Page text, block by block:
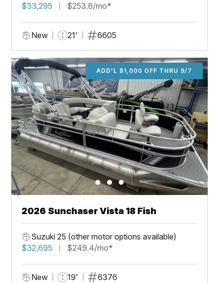
$33,295
$253.8/mo*
New 21' 6605
ADD'L $1,000 OFF THRU 9/7
2026 Sunchaser Vista 18 Fish
Suzuki 25 (other motor options available)
$32,695
$249.4/mo*
New 19' 6376